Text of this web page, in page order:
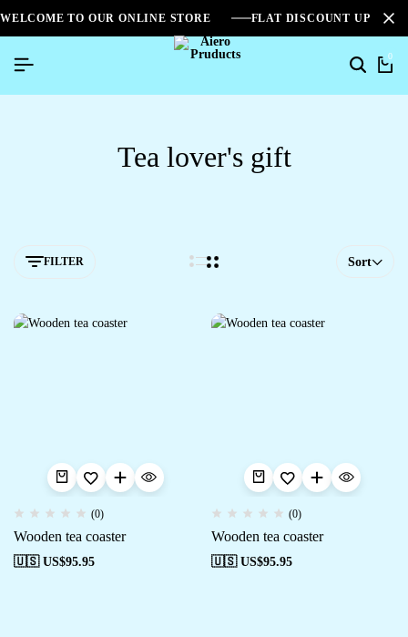
WELCOME TO OUR ONLINE STORE FLAT DISCOUNT UPTO
0
Tea lover's gift
FILTER Sort
(0)
Wooden tea coaster
🇺🇸 US$95.95
(0)
Wooden tea coaster
🇺🇸 US$95.95